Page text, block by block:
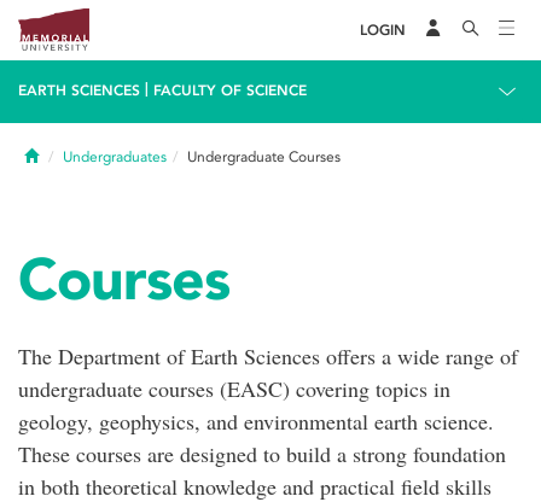
LOGIN
EARTH SCIENCES FACULTY OF SCIENCE
HomeUndergraduates Undergraduate Courses
Courses
The Department of Earth Sciences offers a wide range of
undergraduate courses (EASC) covering topics in
geology, geophysics, and environmental earth science.
These courses are designed to build a strong foundation
in both theoretical knowledge and practical field skills